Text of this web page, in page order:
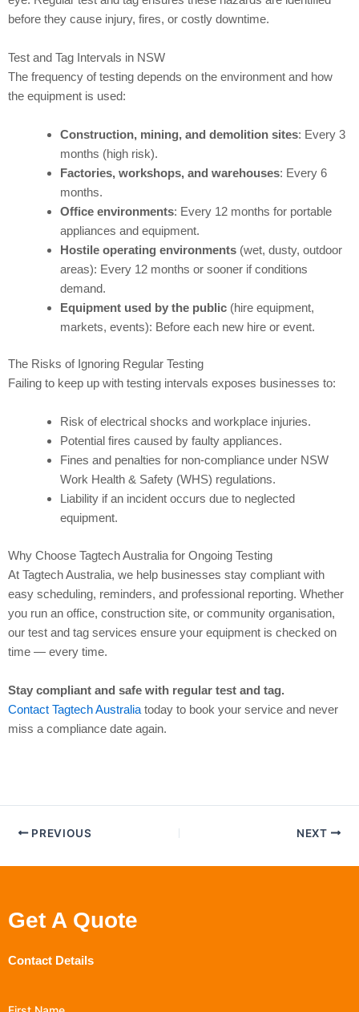
before they cause injury, fires, or costly downtime.
Test and Tag Intervals in NSW
The frequency of testing depends on the environment and how
the equipment is used:
Construction, mining, and demolition sites: Every 3
months (high risk).
Factories, workshops, and warehouses: Every 6
months.
Office environments: Every 12 months for portable
appliances and equipment.
Hostile operating environments (wet, dusty, outdoor
areas): Every 12 months or sooner if conditions
demand.
Equipment used by the public (hire equipment,
markets, events): Before each new hire or event.
The Risks of Ignoring Regular Testing
Failing to keep up with testing intervals exposes businesses to:
Risk of electrical shocks and workplace injuries.
Potential fires caused by faulty appliances.
Fines and penalties for non-compliance under NSW
Work Health & Safety (WHS) regulations.
Liability if an incident occurs due to neglected
equipment.
Why Choose Tagtech Australia for Ongoing Testing
At Tagtech Australia, we help businesses stay compliant with
easy scheduling, reminders, and professional reporting. Whether
you run an office, construction site, or community organisation,
our test and tag services ensure your equipment is checked on
time — every time.
Stay compliant and safe with regular test and tag.
Contact Tagtech Australia today to book your service and never
miss a compliance date again.
PREVIOUS NEXT
Get A Quote
Contact Details